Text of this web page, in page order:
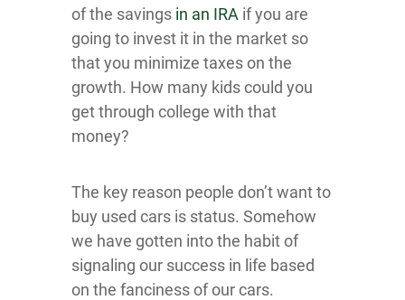
of the savings in an IRA if you are
going to invest it in the market so
that you minimize taxes on the
growth. How many kids could you
get through college with that
money?
The key reason people don’t want to
buy used cars is status. Somehow
we have gotten into the habit of
signaling our success in life based
on the fanciness of our cars.